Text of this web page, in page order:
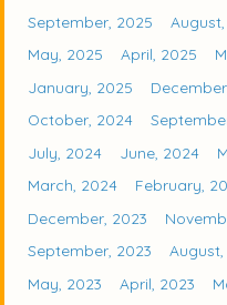
September, 2025
May, 2025
April, 2025
January, 2025
October, 2024
July, 2024
June, 2024
March, 2024
February,
December, 2023
September, 2023
August,
May, 2023
April, 2023